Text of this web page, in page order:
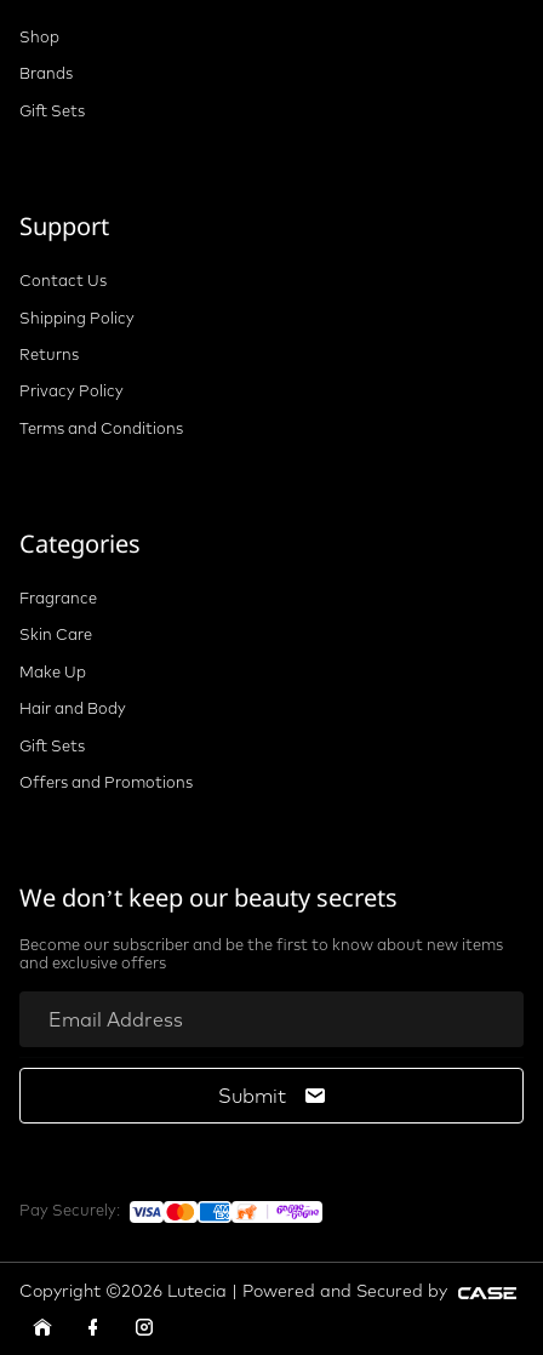
Shop
Brands
Gift Sets
Support
Contact Us
Shipping Policy
Returns
Privacy Policy
Terms and Conditions
Categories
Fragrance
Skin Care
Make Up
Hair and Body
Gift Sets
Offers and Promotions
We don’t keep our beauty secrets
Become our subscriber and be the first to know about new items
and exclusive offers
Submit
Pay Securely:
Copyright ©2026 Lutecia | Powered and Secured by